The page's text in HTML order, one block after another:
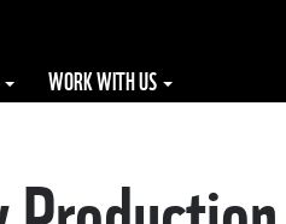
WORK WITH US